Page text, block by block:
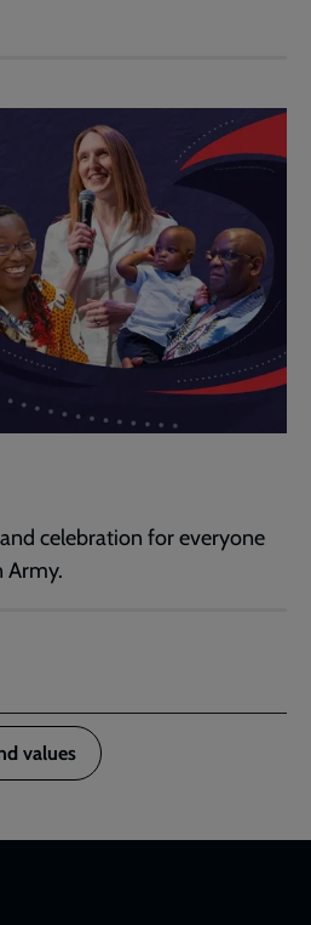
celebration for everyone
Army.
values